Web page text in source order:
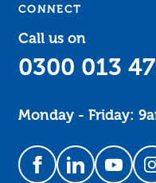
CONNECT
Call us on
0300 013
Monday - Friday:
Follow us on
Follow us
Follow